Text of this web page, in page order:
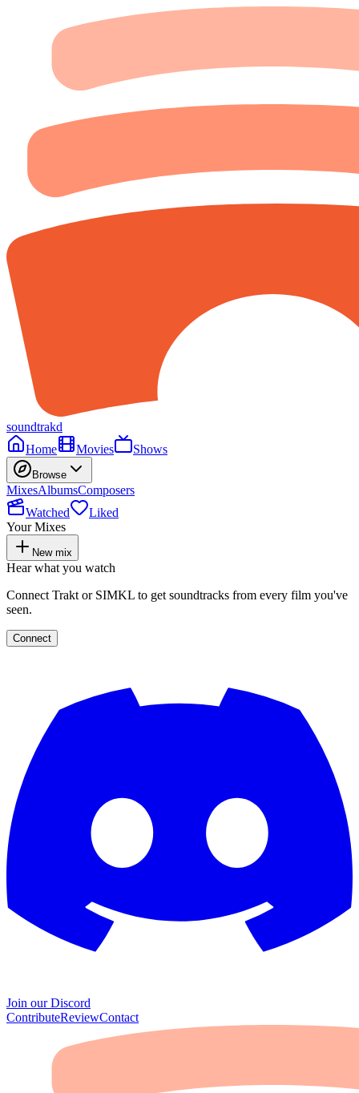
soundtrakd
Home
Movies Shows
Browse
MixesAlbumsComposers
Watched
Liked
Your Mixes
New mix
Hear what you watch
Connect Trakt or SIMKL to get soundtracks from every film you've
seen.
Connect
Join our Discord
ContributeReviewContact